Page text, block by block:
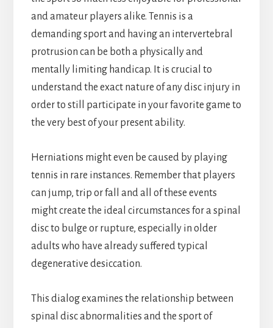
and amateur players alike. Tennis is a
demanding sport and having an intervertebral
protrusion can be both a physically and
mentally limiting handicap. It is crucial to
understand the exact nature of any disc injury in
order to still participate in your favorite game to
the very best of your present ability.
Herniations might even be caused by playing
tennis in rare instances. Remember that players
can jump, trip or fall and all of these events
might create the ideal circumstances for a spinal
disc to bulge or rupture, especially in older
adults who have already suffered typical
degenerative desiccation.
This dialog examines the relationship between
spinal disc abnormalities and the sport of